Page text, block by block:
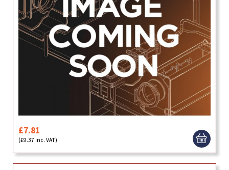
£7.81
(£9.37 inc. VAT)